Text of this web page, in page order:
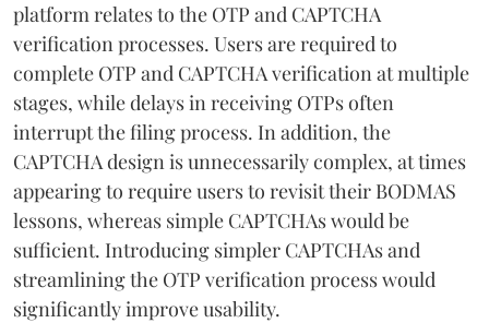
platform relates to the OTP and CAPTCHA
verification processes. Users are required to
complete OTP and CAPTCHA verification at multiple
stages, while delays in receiving OTPs often
interrupt the filing process. In addition, the
CAPTCHA design is unnecessarily complex, at times
appearing to require users to revisit their BODMAS
lessons, whereas simple CAPTCHAs would be
sufficient. Introducing simpler CAPTCHAs and
streamlining the OTP verification process would
significantly improve usability.